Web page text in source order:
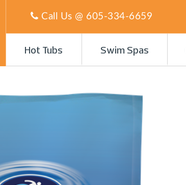
Call Us @ 605-334-6659
Hot Tubs Swim Spas